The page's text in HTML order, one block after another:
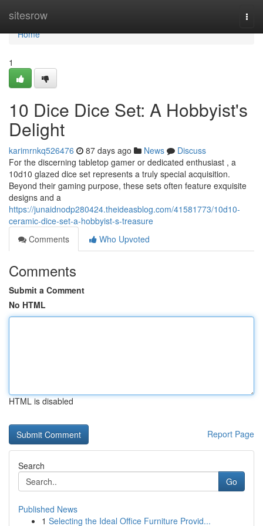
sitesrow
Home
Home
1
10 Dice Dice Set: A Hobbyist's
Delight
karimrnkq526476 87 days ago News
Discuss
For the discerning tabletop gamer or dedicated enthusiast , a
10d10 glazed dice set represents a truly special acquisition.
Beyond their gaming purpose, these sets often feature exquisite
designs and a
https://junaidnodp280424.theideasblog.com/41581773/10d10-
ceramic-dice-set-a-hobbyist-s-treasure
Comments
Who Upvoted
Comments
Submit a Comment
No HTML
HTML is disabled
Report Page
Search
Go
Published News
1 Selecting the Ideal Office Furniture Provid...